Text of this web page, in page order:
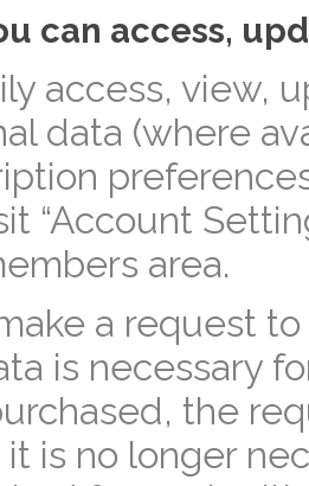
can access,
access, view,
data (where
“Account
area.
a request
is necessary
the
is no longer